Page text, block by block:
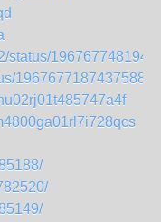
status/